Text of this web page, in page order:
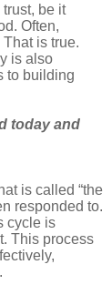
be it
Often,
is true.
is also
to building
today and
is called “the
responded to.
cycle is
This process